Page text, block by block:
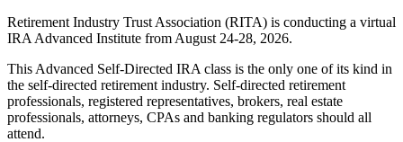
Retirement Industry Trust Association (RITA) is conducting a virtual
IRA Advanced Institute from August 24-28, 2026.
This Advanced Self-Directed IRA class is the only one of its kind in
the self-directed retirement industry. Self-directed retirement
professionals, registered representatives, brokers, real estate
professionals, attorneys, CPAs and banking regulators should all
attend.